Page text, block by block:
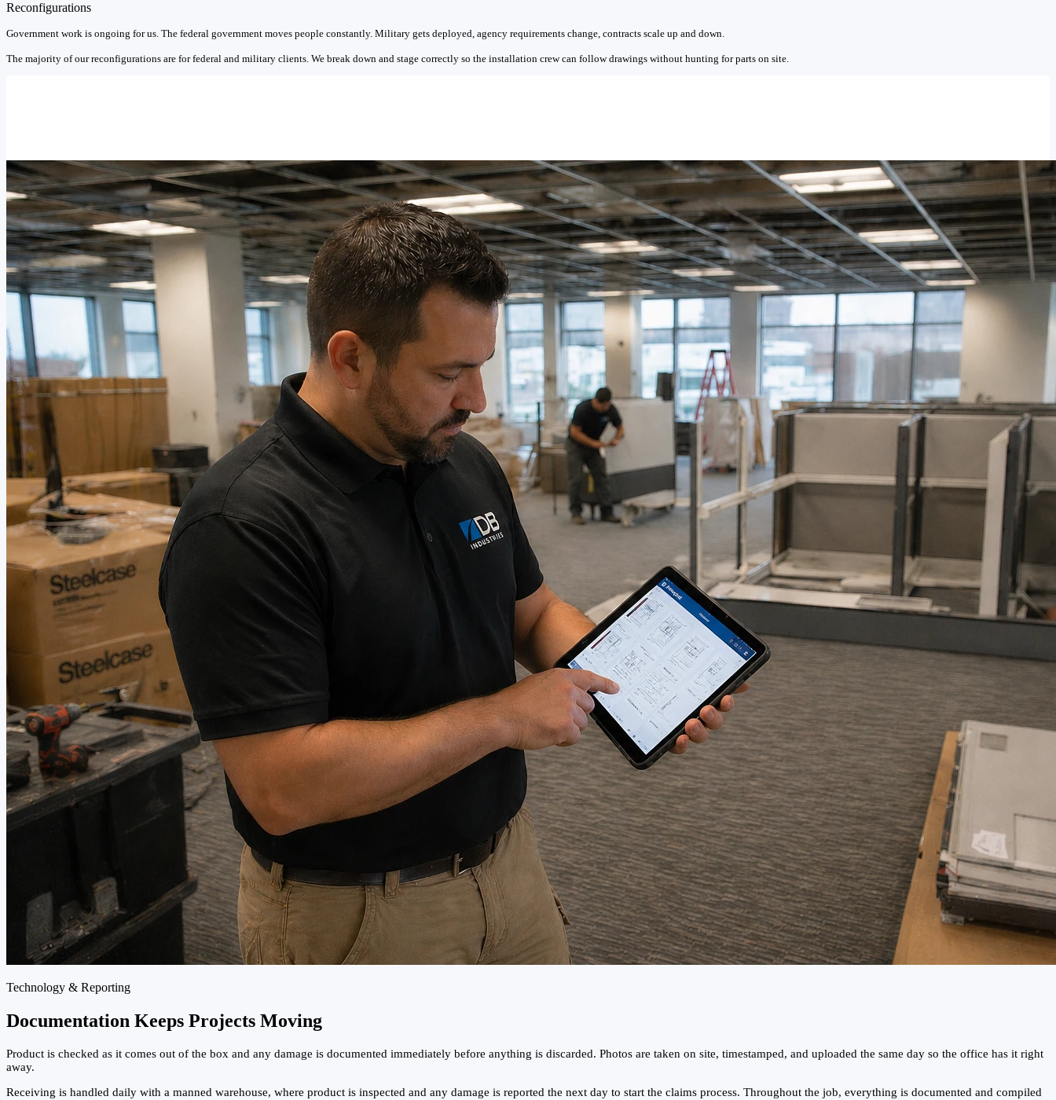
Reconfigurations
Government work is ongoing for us. The federal government moves people constantly. Military gets deployed, agency requirements change, contracts scale up and down.
The majority of our reconfigurations are for federal and military clients. We break down and stage correctly so the installation crew can follow drawings without hunting for parts on site.
Technology & Reporting
Documentation Keeps Projects Moving
Product is checked as it comes out of the box and any damage is documented immediately before anything is discarded. Photos are taken on site, timestamped, and uploaded the same day so the office has it right
away.
Receiving is handled daily with a manned warehouse, where product is inspected and any damage is reported the next day to start the claims process. Throughout the job, everything is documented and compiled